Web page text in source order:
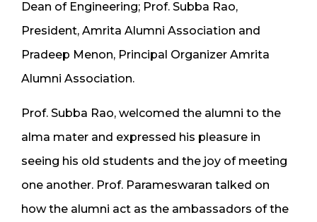
Dean of Engineering; Prof. Subba Rao,
President, Amrita Alumni Association and
Pradeep Menon, Principal Organizer Amrita
Alumni Association.
Prof. Subba Rao, welcomed the alumni to the
alma mater and expressed his pleasure in
seeing his old students and the joy of meeting
one another. Prof. Parameswaran talked on
how the alumni act as the ambassadors of the